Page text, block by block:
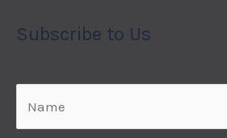
Subscribe to Us